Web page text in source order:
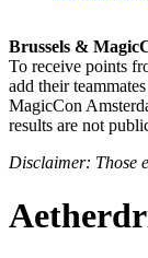
Brussels &
To receive points
add their
MagicCon
results are not
Disclaimer: Those